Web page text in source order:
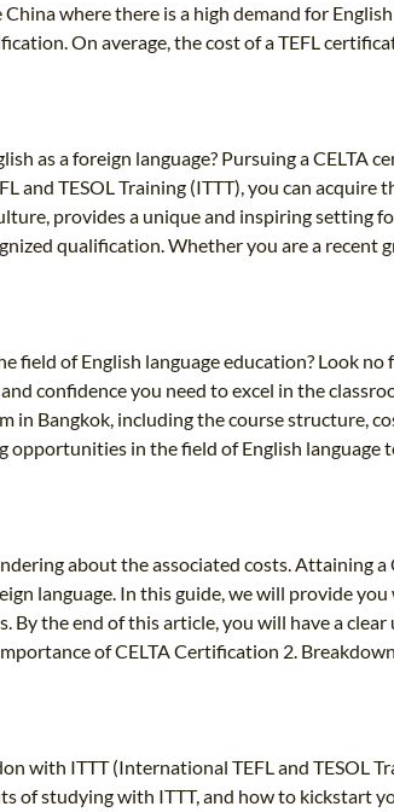
where there is a high demand for
On average, the cost of a TEFL
as a foreign language? Pursuing a
TESOL Training (ITTT), you can acquire
provides a unique and inspiring setting
qualification. Whether you are a recent
field of English language education? Look
confidence you need to excel in the
Bangkok, including the course structure,
in the field of English language
about the associated costs. Attaining
language. In this guide, we will provide
the end of this article, you will have a
of CELTA Certification 2.
with ITTT (International TEFL and TESOL
studying with ITTT, and how to kickstart